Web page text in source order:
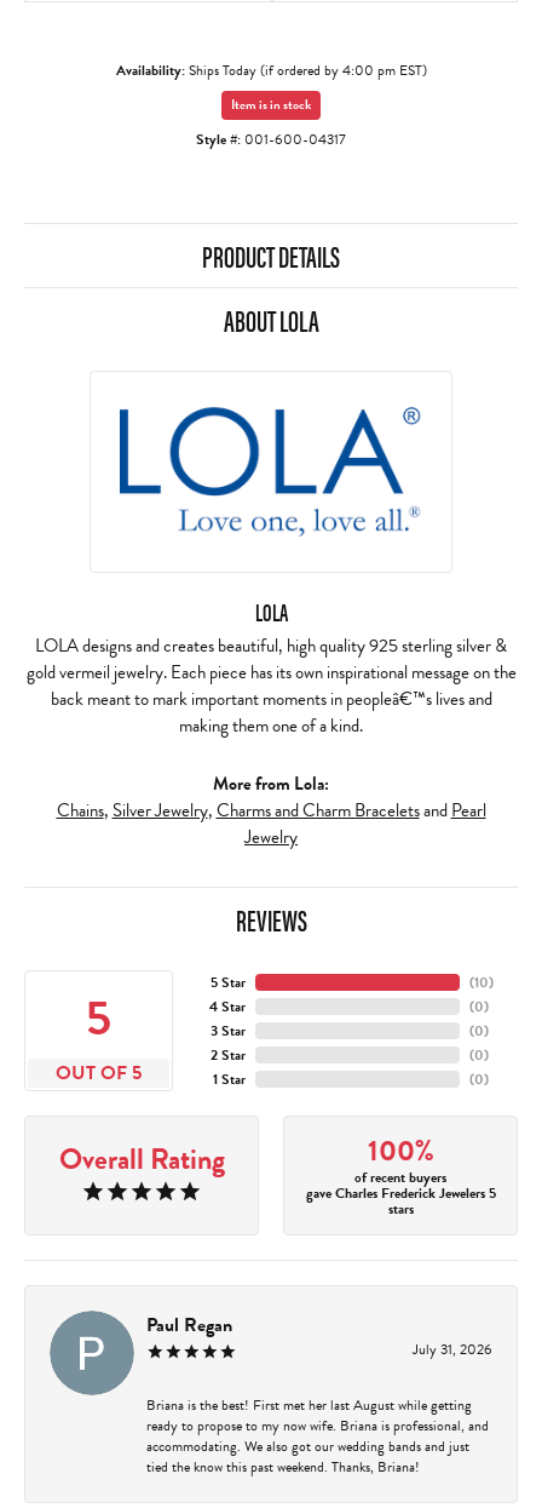
Availability:Ships Today (if ordered by 4:00 pm EST)
Item is in stock
Style #: 001-600-04317
PRODUCT DETAILS
ABOUT LOLA
LOLA
LOLA designs and creates beautiful, high quality 925 sterling silver &
gold vermeil jewelry. Each piece has its own inspirational message on the
back meant to mark important moments in peopleâ€™s lives and
making them one of a kind.
More from Lola:
Chains,Silver Jewelry,Charms and Charm BraceletsandPearl
Jewelry
REVIEWS
5
OUT OF 5
5 Star
4 Star
3 Star
2 Star
1 Star
(10)
(0)
(0)
(0)
(0)
Overall Rating 100%
of recent buyers
gave Charles Frederick Jewelers 5
stars
Paul Regan
July 31, 2026
Briana is the best! First met her last August while getting
ready to propose to my now wife. Briana is professional, and
accommodating. We also got our wedding bands and just
tied the know this past weekend. Thanks, Briana!